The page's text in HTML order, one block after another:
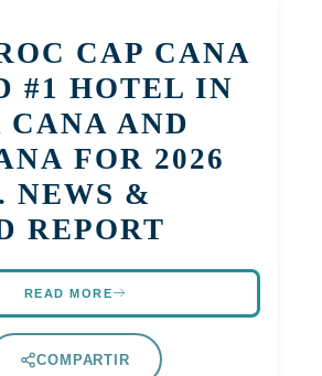
CAP CANA
#1 HOTEL IN
CANA AND
FOR 2026
NEWS &
REPORT
READ MORE
COMPARTIR